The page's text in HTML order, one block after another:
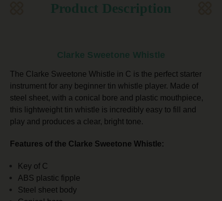
Product Description
Clarke Sweetone Whistle
The Clarke Sweetone Whistle in C is the perfect starter
instrument for any beginner tin whistle player. Made of
steel sheet, with a conical bore and plastic mouthpiece,
this lightweight tin whistle is incredibly easy to fill and
play and produces a clear, bright tone.
Features of the Clarke Sweetone Whistle:
Key of C
ABS plastic fipple
Steel sheet body